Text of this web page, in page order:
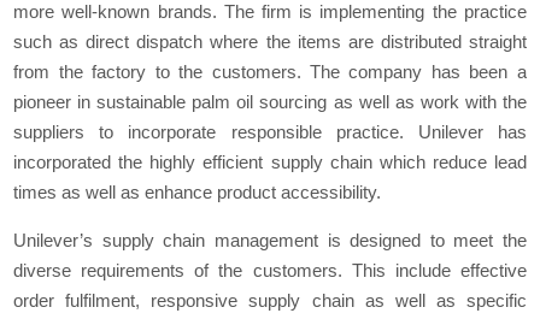
more well-known brands. The firm is implementing the practice
such as direct dispatch where the items are distributed straight
from the factory to the customers. The company has been a
pioneer in sustainable palm oil sourcing as well as work with the
suppliers to incorporate responsible practice. Unilever has
incorporated the highly efficient supply chain which reduce lead
times as well as enhance product accessibility.
Unilever’s supply chain management is designed to meet the
diverse requirements of the customers. This include effective
order fulfilment, responsive supply chain as well as specific